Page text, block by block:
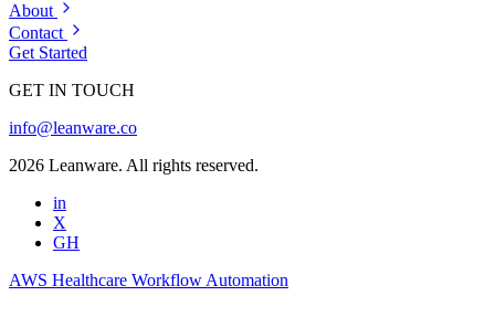
About
Contact
Get Started
GET IN TOUCH
info@leanware.co
2026 Leanware. All rights reserved.
in
X
GH
AWS Healthcare Workflow Automation